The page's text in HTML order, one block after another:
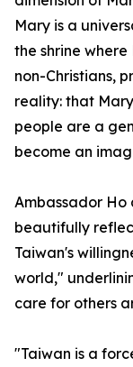
Mary is a
the shrine
non-Christians,
reality: that
people are a
become an
Ambassador
beautifully
Taiwan's
world,"
care for others
"Taiwan is a